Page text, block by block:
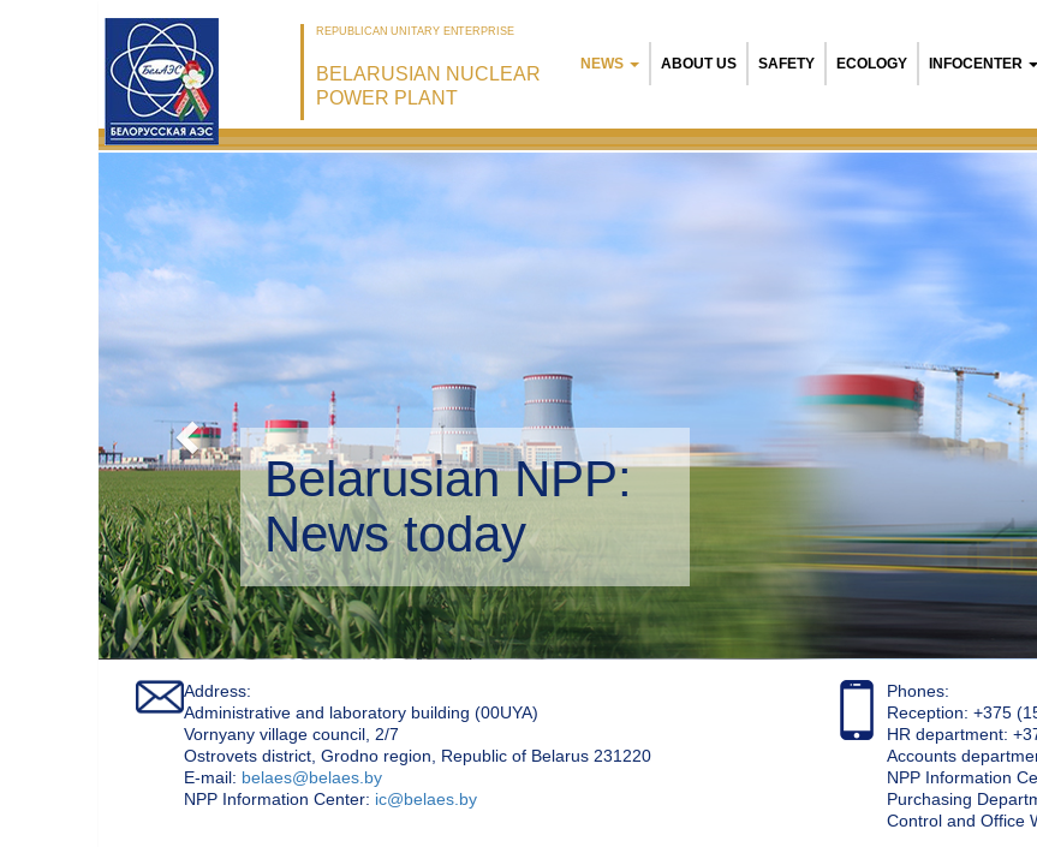
REPUBLICAN UNITARY ENTERPRISE
BELARUSIAN NUCLEAR
POWER PLANT
NEWS ABOUT US SAFETY ECOLOGY INFOCENTER
Belarusian NPP:
Environmental management
Address:
Administrative and laboratory building (00UYA)
Vornyany village council, 2/7
Ostrovets district, Grodno region, Republic of Belarus 231220
Е-mail: belaes@belaes.by
NPP Information Center: ic@belaes.by
Phones:
Reception: +375
HR department:
Accounts
NPP Information
Purchasing
Control and Office